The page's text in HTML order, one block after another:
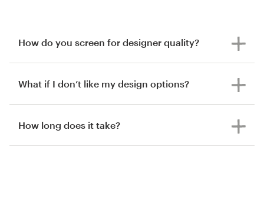
How do you screen for designer quality?
What if I don’t like my design options?
How long does it take?